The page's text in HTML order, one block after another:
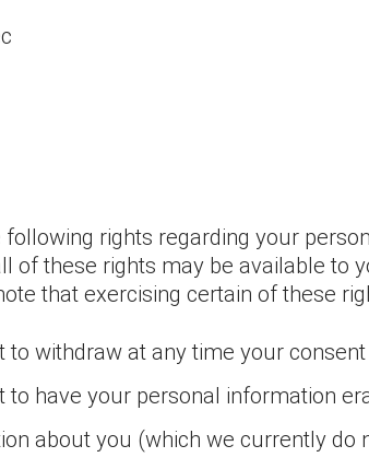
following rights regarding your
of these rights may be available to
that exercising certain of these
to withdraw at any time your
to have your personal information
about you (which we currently do